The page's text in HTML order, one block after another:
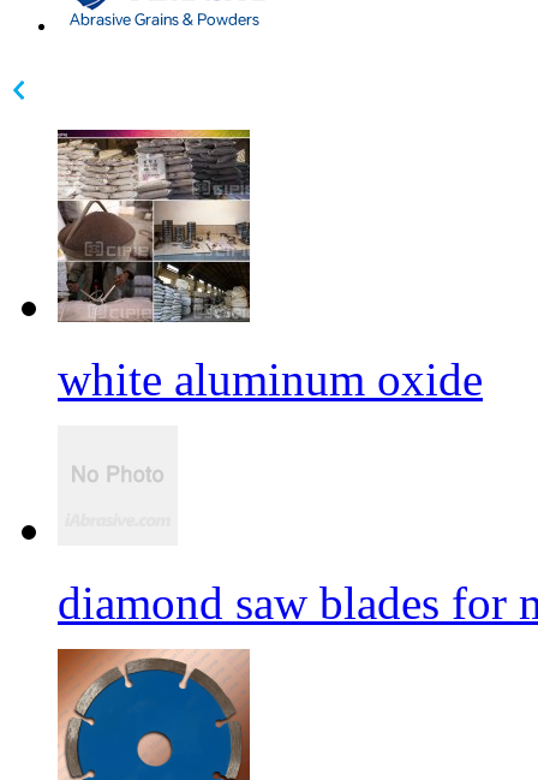
white aluminum oxide
diamond saw blades for